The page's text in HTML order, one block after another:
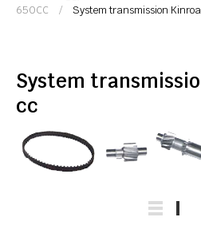
650CC
System transmission
System
cc